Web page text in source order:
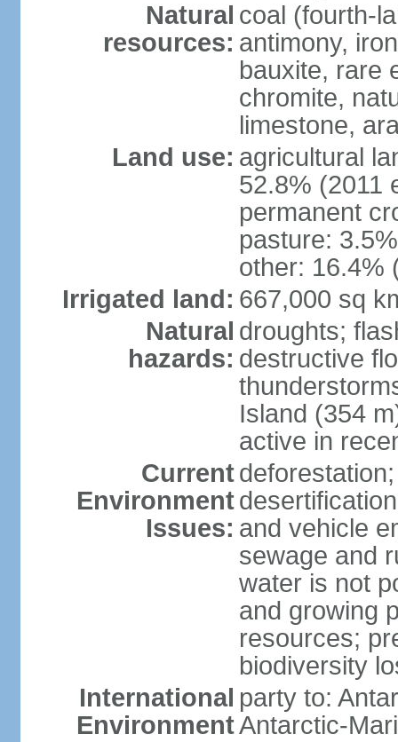
Natural
resources:
coal (fourth-
antimony,
bauxite, rare
chromite,
limestone,
Land use: agricultural
52.8% (2011
permanent
pasture:
other: 16.4%
Irrigated land: 667,000 sq
Natural
hazards:
droughts;
destructive
Island (354
active in
Current
Environment
Issues: and vehicle
sewage and
water is not
and growing
resources;
biodiversity
International
Environment
party to:
Antarctic-